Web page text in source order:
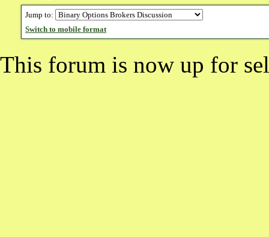
Jump to:
Switch to mobile format
This forum is now up for